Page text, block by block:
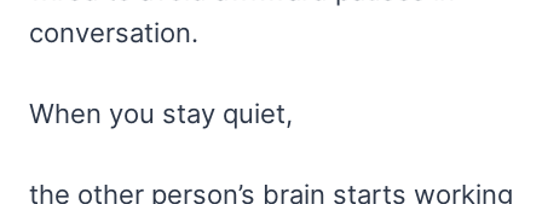
conversation.
When you stay quiet,
the other person’s brain starts working